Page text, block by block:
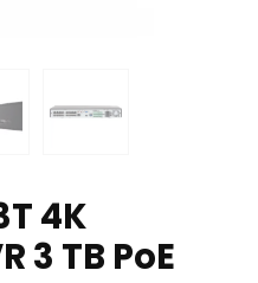
4K
3 TB PoE